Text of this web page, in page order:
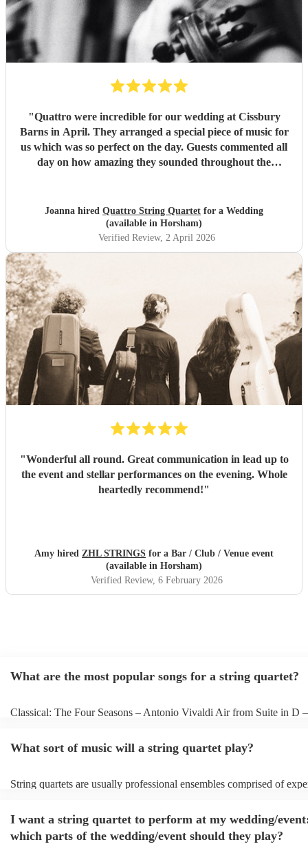
"Quattro were incredible for our wedding at Cissbury
Barns in April. They arranged a special piece of music for
us which was so perfect on the day. Guests commented all
day on how amazing they sounded throughout the
ceremony or venue. Thank you again!"
Joanna hired Quattro String Quartet for a Wedding
(available in Horsham)
Verified Review, 2 April 2026
"Wonderful all round. Great communication in lead up to
the event and stellar performances on the evening. Whole
heartedly recommend!"
Amy hired ZHL STRINGS for a Bar / Club / Venue event
(available in Horsham)
Verified Review, 6 February 2026
What are the most popular songs for a string quartet?
Classical: The Four Seasons – Antonio Vivaldi Air from Suite in D –
What sort of music will a string quartet play?
String quartets are usually professional ensembles comprised of
playing covers of pop music, or even jazz. When looking to hire a
make sure you check their song list - you might be surprised at what
you have a special request, they should be able to arrange it for you
I want a string quartet to perform at my wedding/
which parts of the wedding/event should they play?